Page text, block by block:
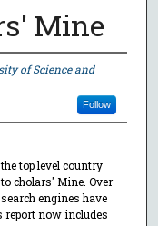
Mine
of Science and
Follow
top level country
cholars' Mine. Over
engines have
now includes